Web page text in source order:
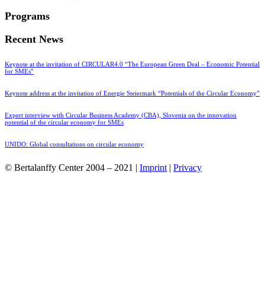
Programs
Recent News
Keynote at the invitation of CIRCULAR4.0 “The European Green Deal – Economic Potential
for SMEs”
Keynote address at the invitation of Energie Steiermark “Potentials of the Circular Economy”
Expert interview with Circular Business Academy (CBA), Slovenia on the innovation
potential of the circular economy for SMEs
UNIDO: Global consultations on circular economy
© Bertalanffy Center 2004 – 2021 | Imprint | Privacy